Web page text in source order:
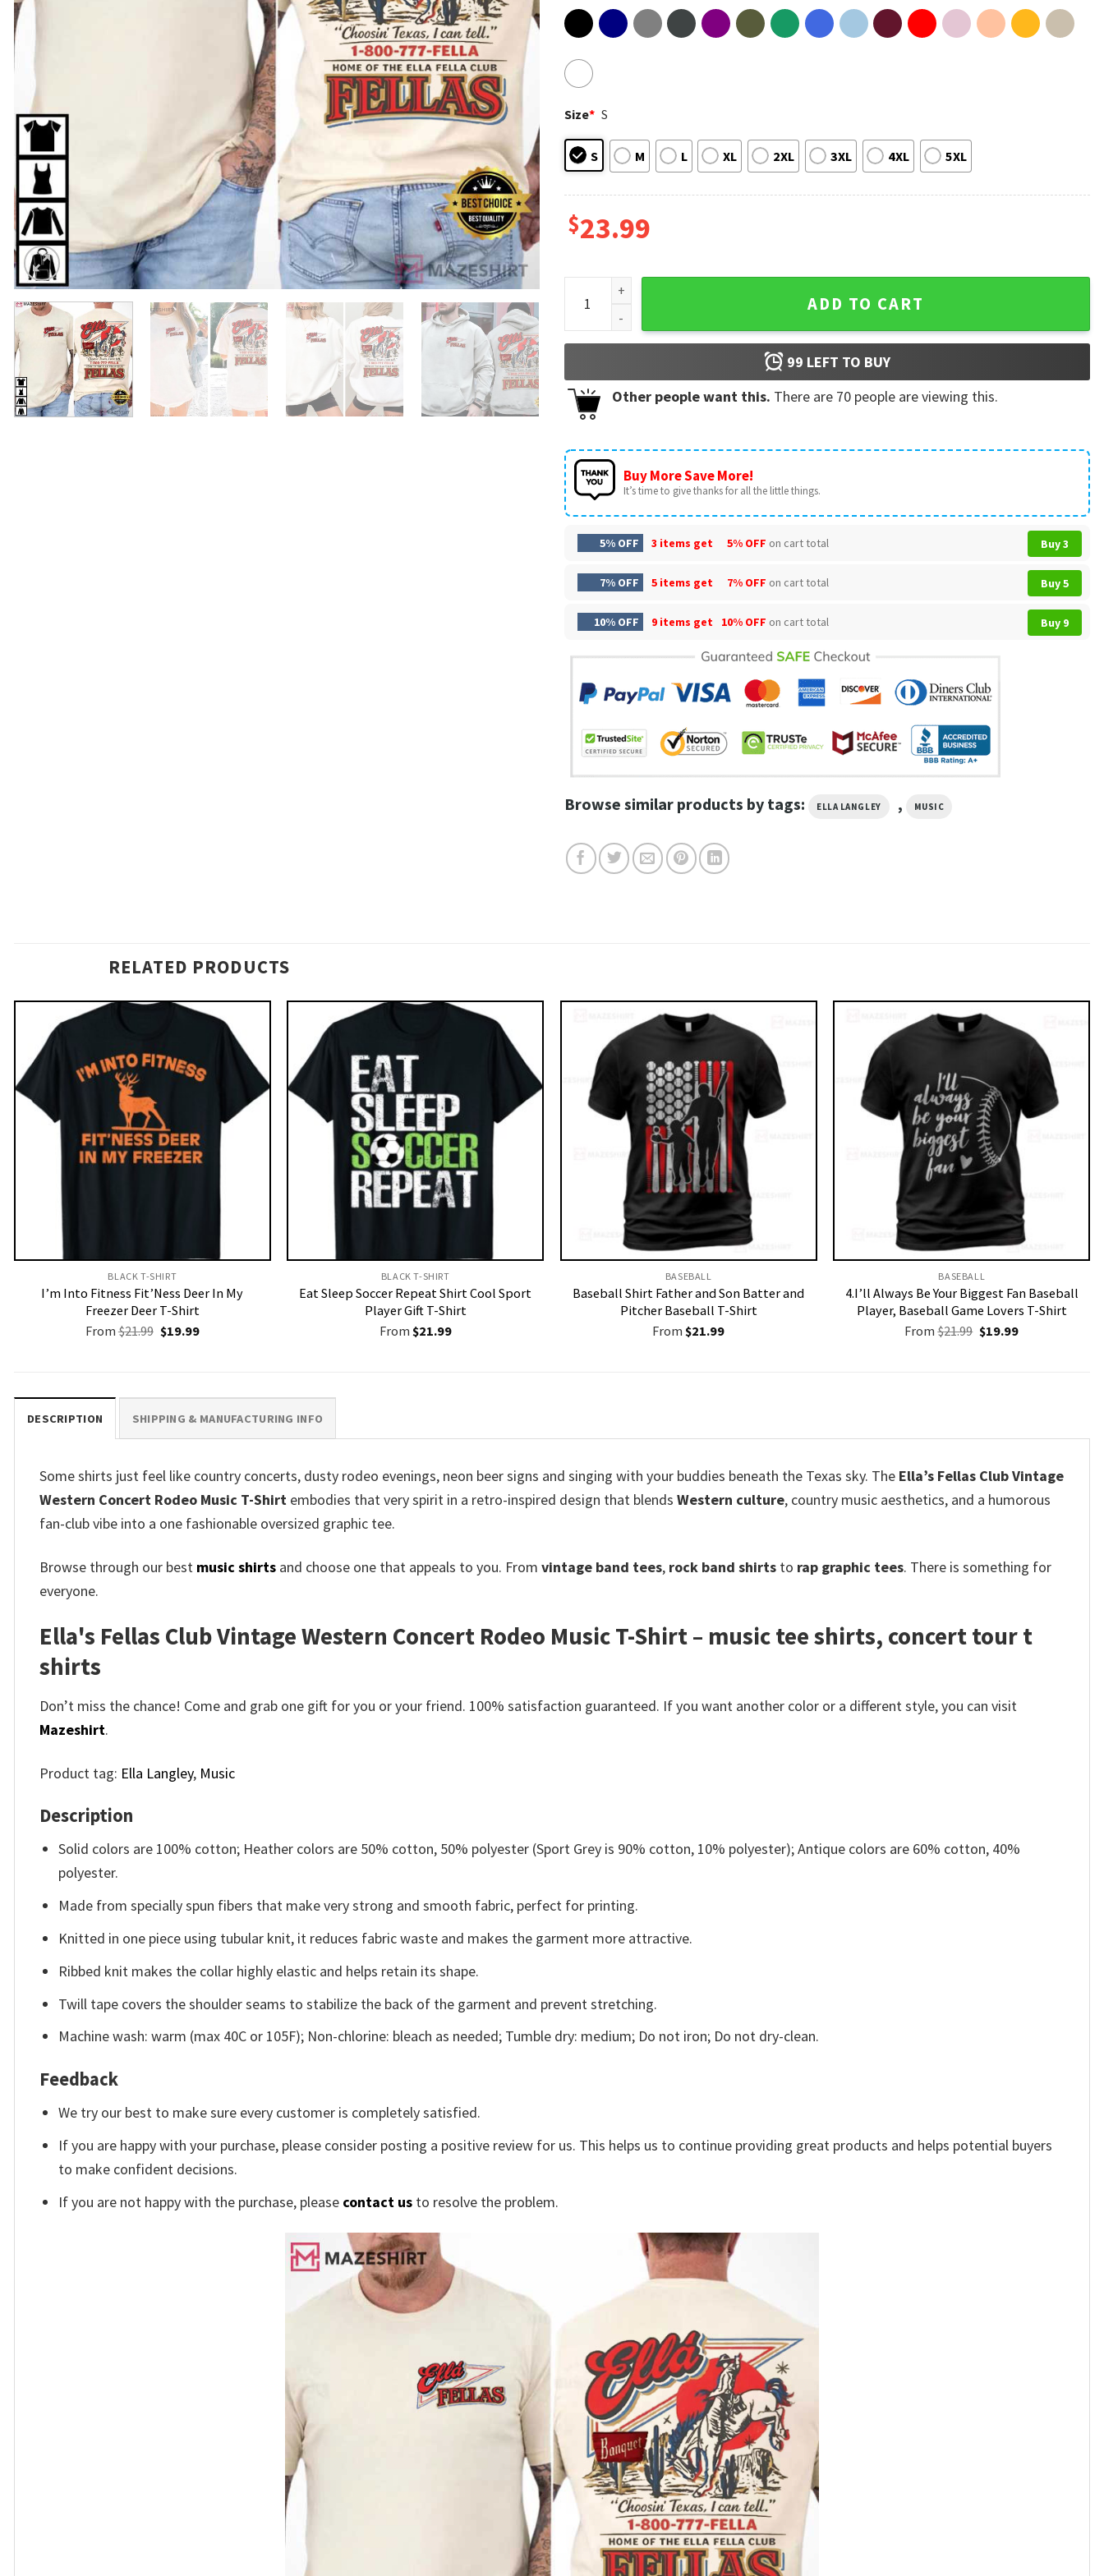
Size* S
S M L XL 2XL 3XL 4XL 5XL
$23.99
Ella's Fellas Club Vintage Western Concert Rodeo Music T-Shirt quantity
ADD TO CART
99 LEFT TO BUY
Other people want this. There are 70 people are viewing this.
Buy More Save More!
It’s time to give thanks for all the little things.
5% OFF 3 items get 5% OFF on cart total Buy 3
7% OFF 5 items get 7% OFF on cart total Buy 5
10% OFF 9 items get 10% OFF on cart total Buy 9
Browse similar products by tags: ELLA LANGLEY , MUSIC
RELATED PRODUCTS
BLACK T-SHIRT
I’m Into Fitness Fit’Ness Deer In My
Freezer Deer T-Shirt
From $21.99 Original
price
$19.99Current
BLACK T-SHIRT
Eat Sleep Soccer Repeat Shirt Cool Sport
Player Gift T-Shirt
From $21.99
BASEBALL
Baseball Shirt Father and Son Batter and
Pitcher Baseball T-Shirt
From $21.99
BASEBALL
4.I’ll Always Be Your Biggest Fan Baseball
Player, Baseball Game Lovers T-Shirt
From$21.99 Original
price
$19.99Current
DESCRIPTION SHIPPING & MANUFACTURING INFO
Some shirts just feel like country concerts, dusty rodeo evenings, neon beer signs and singing with your buddies beneath the Texas sky. The Ella’s Fellas Club Vintage
Western Concert Rodeo Music T-Shirt embodies that very spirit in a retro-inspired design that blends Western culture, country music aesthetics, and a humorous
fan-club vibe into a one fashionable oversized graphic tee.
Browse through our best music shirts and choose one that appeals to you. From vintage band tees, rock band shirts to rap graphic tees. There is something for
everyone.
Ella's Fellas Club Vintage Western Concert Rodeo Music T-Shirt – music tee shirts, concert tour t
shirts
Don’t miss the chance! Come and grab one gift for you or your friend. 100% satisfaction guaranteed. If you want another color or a different style, you can visit
Mazeshirt.
Product tag: Ella Langley, Music
Description
Solid colors are 100% cotton; Heather colors are 50% cotton, 50% polyester (Sport Grey is 90% cotton, 10% polyester); Antique colors are 60% cotton, 40%
polyester.
Made from specially spun fibers that make very strong and smooth fabric, perfect for printing.
Knitted in one piece using tubular knit, it reduces fabric waste and makes the garment more attractive.
Ribbed knit makes the collar highly elastic and helps retain its shape.
Twill tape covers the shoulder seams to stabilize the back of the garment and prevent stretching.
Machine wash: warm (max 40C or 105F); Non-chlorine: bleach as needed; Tumble dry: medium; Do not iron; Do not dry-clean.
Feedback
We try our best to make sure every customer is completely satisfied.
If you are happy with your purchase, please consider posting a positive review for us. This helps us to continue providing great products and helps potential buyers
to make confident decisions.
If you are not happy with the purchase, please contact us to resolve the problem.